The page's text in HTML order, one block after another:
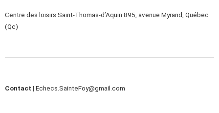
Centre des loisirs Saint-Thomas-d’Aquin 895, avenue Myrand, Québec
(Qc)
Contact | Echecs.SainteFoy@gmail.com